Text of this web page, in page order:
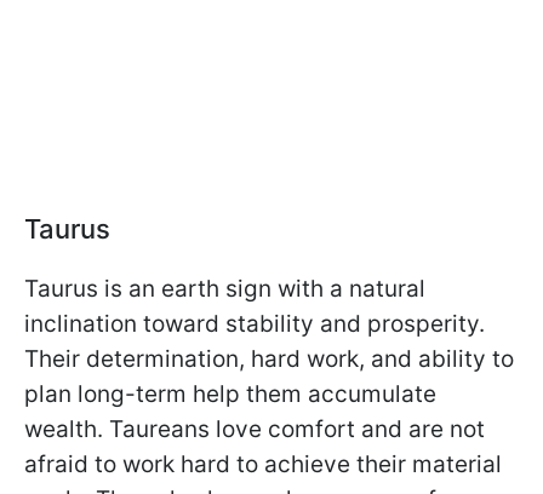
Taurus
Taurus is an earth sign with a natural
inclination toward stability and prosperity.
Their determination, hard work, and ability to
plan long-term help them accumulate
wealth. Taureans love comfort and are not
afraid to work hard to achieve their material